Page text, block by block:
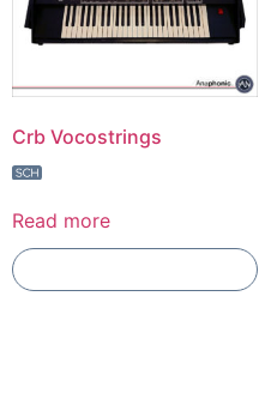
Crb Vocostrings
Read more